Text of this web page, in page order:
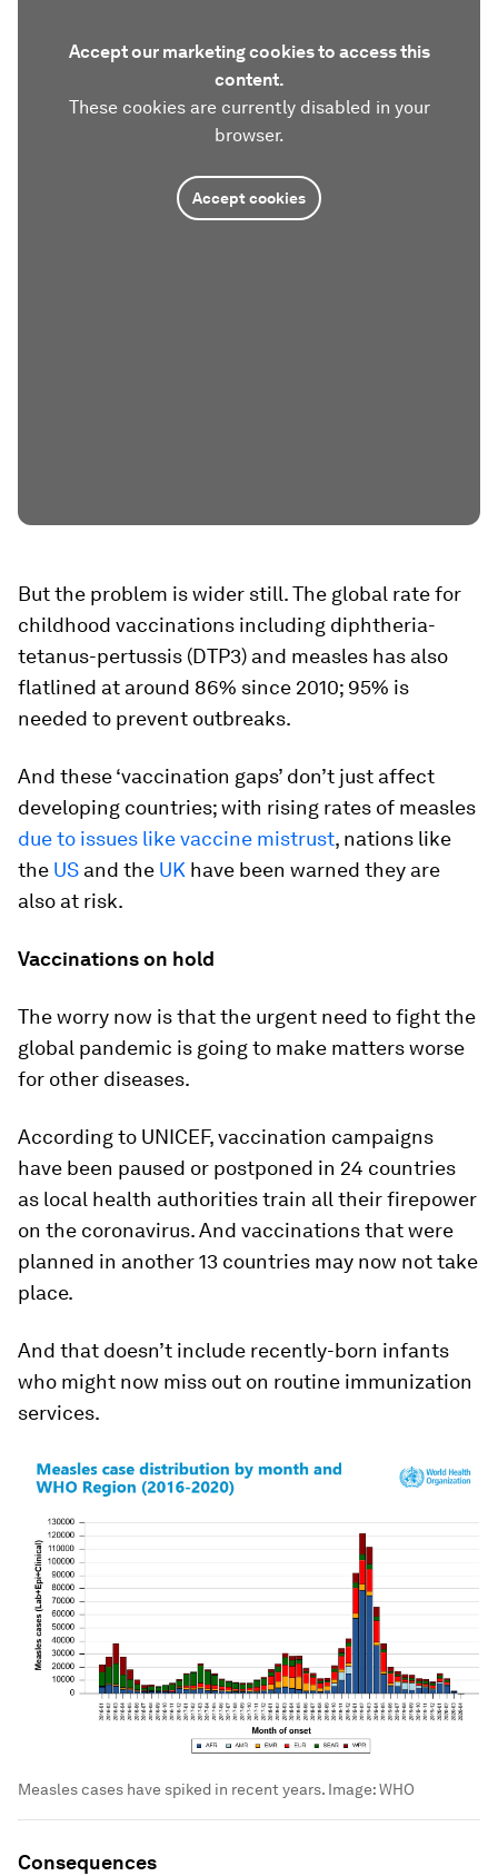
Accept our marketing cookies to access this
content.
These cookies are currently disabled in your
browser.
Accept cookies
But the problem is wider still. The global rate for
childhood vaccinations including diphtheria-
tetanus-pertussis (DTP3) and measles has also
flatlined at around 86% since 2010; 95% is
needed to prevent outbreaks.
And these ‘vaccination gaps’ don’t just affect
developing countries; with rising rates of measles
due to issues like vaccine mistrust, nations like
the US and the UK have been warned they are
also at risk.
Vaccinations on hold
The worry now is that the urgent need to fight the
global pandemic is going to make matters worse
for other diseases.
According to UNICEF, vaccination campaigns
have been paused or postponed in 24 countries
as local health authorities train all their firepower
on the coronavirus. And vaccinations that were
planned in another 13 countries may now not take
place.
And that doesn’t include recently-born infants
who might now miss out on routine immunization
services.
Measles cases have spiked in recent years. Image:WHO
Consequences